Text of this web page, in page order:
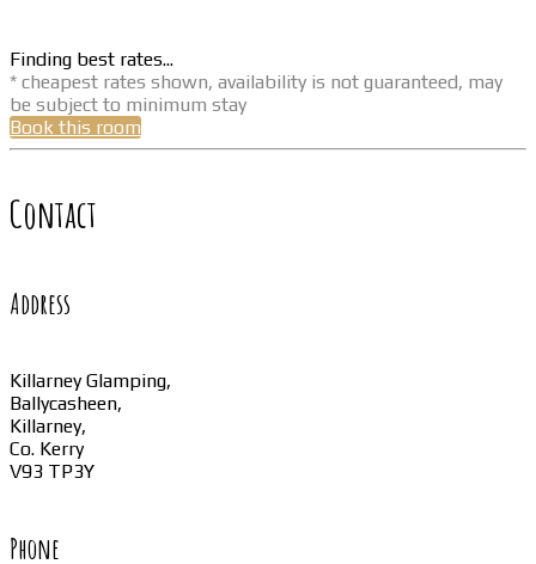
Finding best rates...
* cheapest rates shown, availability is not guaranteed, may
be subject to minimum stay
Book this room
Contact
Address
Killarney Glamping,
Ballycasheen,
Killarney,
Co. Kerry
V93 TP3Y
Phone